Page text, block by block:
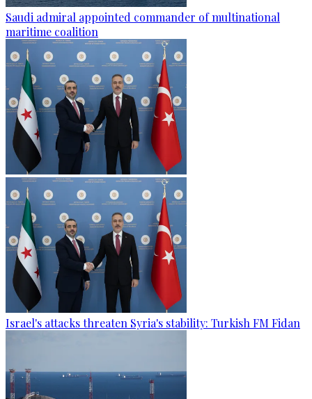
Saudi admiral appointed commander of multinational
maritime coalition
Israel's attacks threaten Syria's stability: Turkish FM Fidan